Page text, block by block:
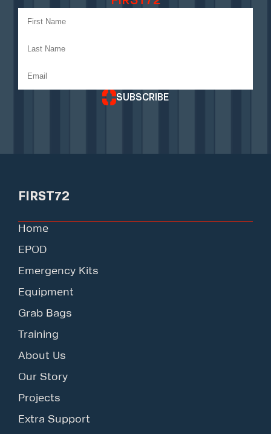
SUBSCRIBE
FIRST72
Home
EPOD
Emergency Kits
Equipment
Grab Bags
Training
About Us
Our Story
Projects
Extra Support